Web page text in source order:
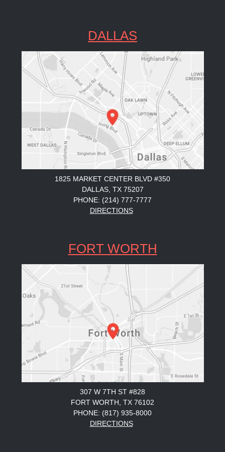
DALLAS
1825 MARKET CENTER BLVD #350
DALLAS, TX 75207
PHONE: (214) 777-7777
DIRECTIONS
FORT WORTH
307 W 7TH ST #828
FORT WORTH, TX 76102
PHONE: (817) 935-8000
DIRECTIONS